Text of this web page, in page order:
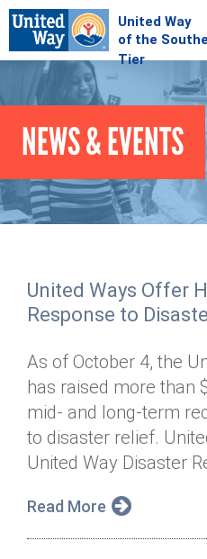
Jump to
COMMUNITY
Your Impact
Kids on Track
Basic Needs Network
Dolly Parton's Imagination
Tour de Keuka
Annual Dinner
GIVE
Donate Online
Stock Donations
Planned Giving
Tax Advantages
Donor Privacy Policy
ADVOCATE
Corporate Volunteerism
Day of Action
ABOUT
Our Staff
Board of Directors
Financial & Policy Info
Annual Report
News & Events
Online Portal
Contact
Donate
Get Connected
NEWS & EVENTS
United Ways Offer
Response to
As of October 4, the
has raised more than
mid- and long-term
to disaster relief.
United Way Disaster
Read More